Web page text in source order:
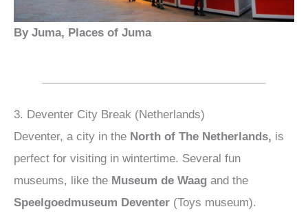
By Juma, Places of Juma
3. Deventer City Break (Netherlands)
Deventer, a city in the North of The Netherlands, is
perfect for visiting in wintertime. Several fun
museums, like the Museum de Waag and the
Speelgoedmuseum Deventer (Toys museum).